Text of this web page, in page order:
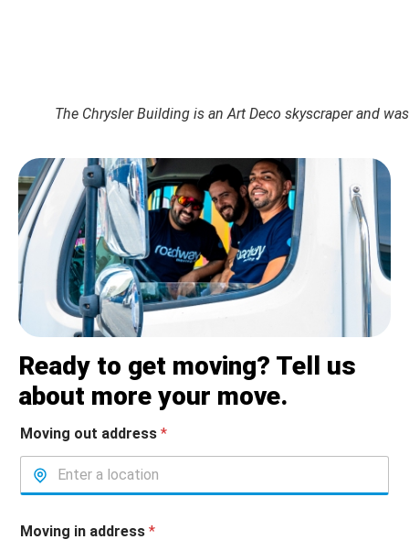
The Chrysler Building is an Art Deco skyscraper and
Ready to get moving? Tell us
about more your move.
Moving out address *
Moving in address *